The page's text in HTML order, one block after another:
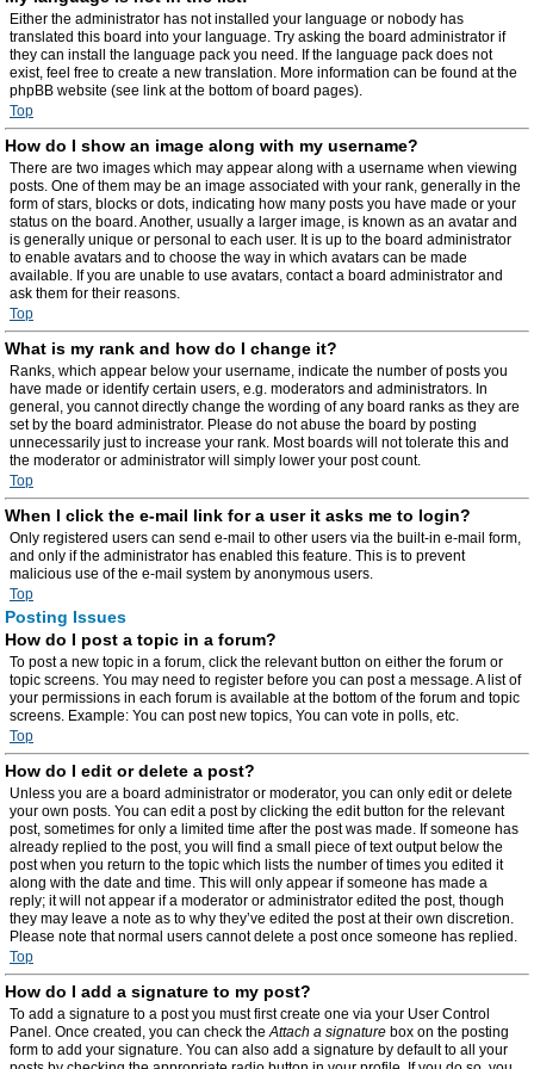
Either the administrator has not installed your language or nobody has
translated this board into your language. Try asking the board administrator if
they can install the language pack you need. If the language pack does not
exist, feel free to create a new translation. More information can be found at the
phpBB website (see link at the bottom of board pages).
Top
How do I show an image along with my username?
There are two images which may appear along with a username when viewing
posts. One of them may be an image associated with your rank, generally in the
form of stars, blocks or dots, indicating how many posts you have made or your
status on the board. Another, usually a larger image, is known as an avatar and
is generally unique or personal to each user. It is up to the board administrator
to enable avatars and to choose the way in which avatars can be made
available. If you are unable to use avatars, contact a board administrator and
ask them for their reasons.
Top
What is my rank and how do I change it?
Ranks, which appear below your username, indicate the number of posts you
have made or identify certain users, e.g. moderators and administrators. In
general, you cannot directly change the wording of any board ranks as they are
set by the board administrator. Please do not abuse the board by posting
unnecessarily just to increase your rank. Most boards will not tolerate this and
the moderator or administrator will simply lower your post count.
Top
When I click the e-mail link for a user it asks me to login?
Only registered users can send e-mail to other users via the built-in e-mail form,
and only if the administrator has enabled this feature. This is to prevent
malicious use of the e-mail system by anonymous users.
Top
Posting Issues
How do I post a topic in a forum?
To post a new topic in a forum, click the relevant button on either the forum or
topic screens. You may need to register before you can post a message. A list of
your permissions in each forum is available at the bottom of the forum and topic
screens. Example: You can post new topics, You can vote in polls, etc.
Top
How do I edit or delete a post?
Unless you are a board administrator or moderator, you can only edit or delete
your own posts. You can edit a post by clicking the edit button for the relevant
post, sometimes for only a limited time after the post was made. If someone has
already replied to the post, you will find a small piece of text output below the
post when you return to the topic which lists the number of times you edited it
along with the date and time. This will only appear if someone has made a
reply; it will not appear if a moderator or administrator edited the post, though
they may leave a note as to why they’ve edited the post at their own discretion.
Please note that normal users cannot delete a post once someone has replied.
Top
How do I add a signature to my post?
To add a signature to a post you must first create one via your User Control
Panel. Once created, you can check theAttach a signature box on the posting
form to add your signature. You can also add a signature by default to all your